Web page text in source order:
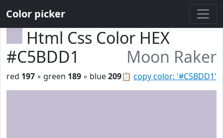
Color picker
Html Css Color HEX
#C5BDD1
Moon Raker
📋 copy color: '#C5BDD1'
red 197 ◦ green 189 ◦ blue209